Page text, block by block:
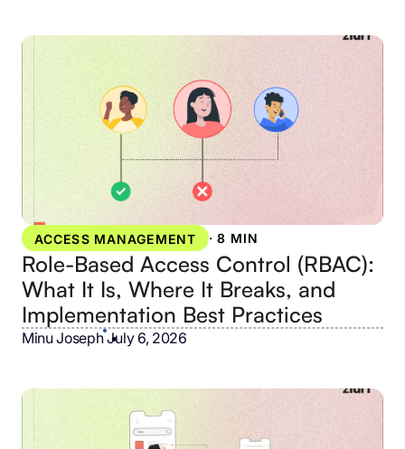
ACCESS MANAGEMENT ·8 MIN
Role-Based Access Control (RBAC):
What It Is, Where It Breaks, and
Implementation Best Practices
Minu Joseph•
July 6, 2026